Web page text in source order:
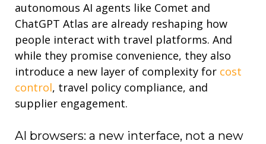
autonomous AI agents like Comet and
ChatGPT Atlas are already reshaping how
people interact with travel platforms. And
while they promise convenience, they also
introduce a new layer of complexity for cost
control, travel policy compliance, and
supplier engagement.
AI browsers: a new interface, not a new